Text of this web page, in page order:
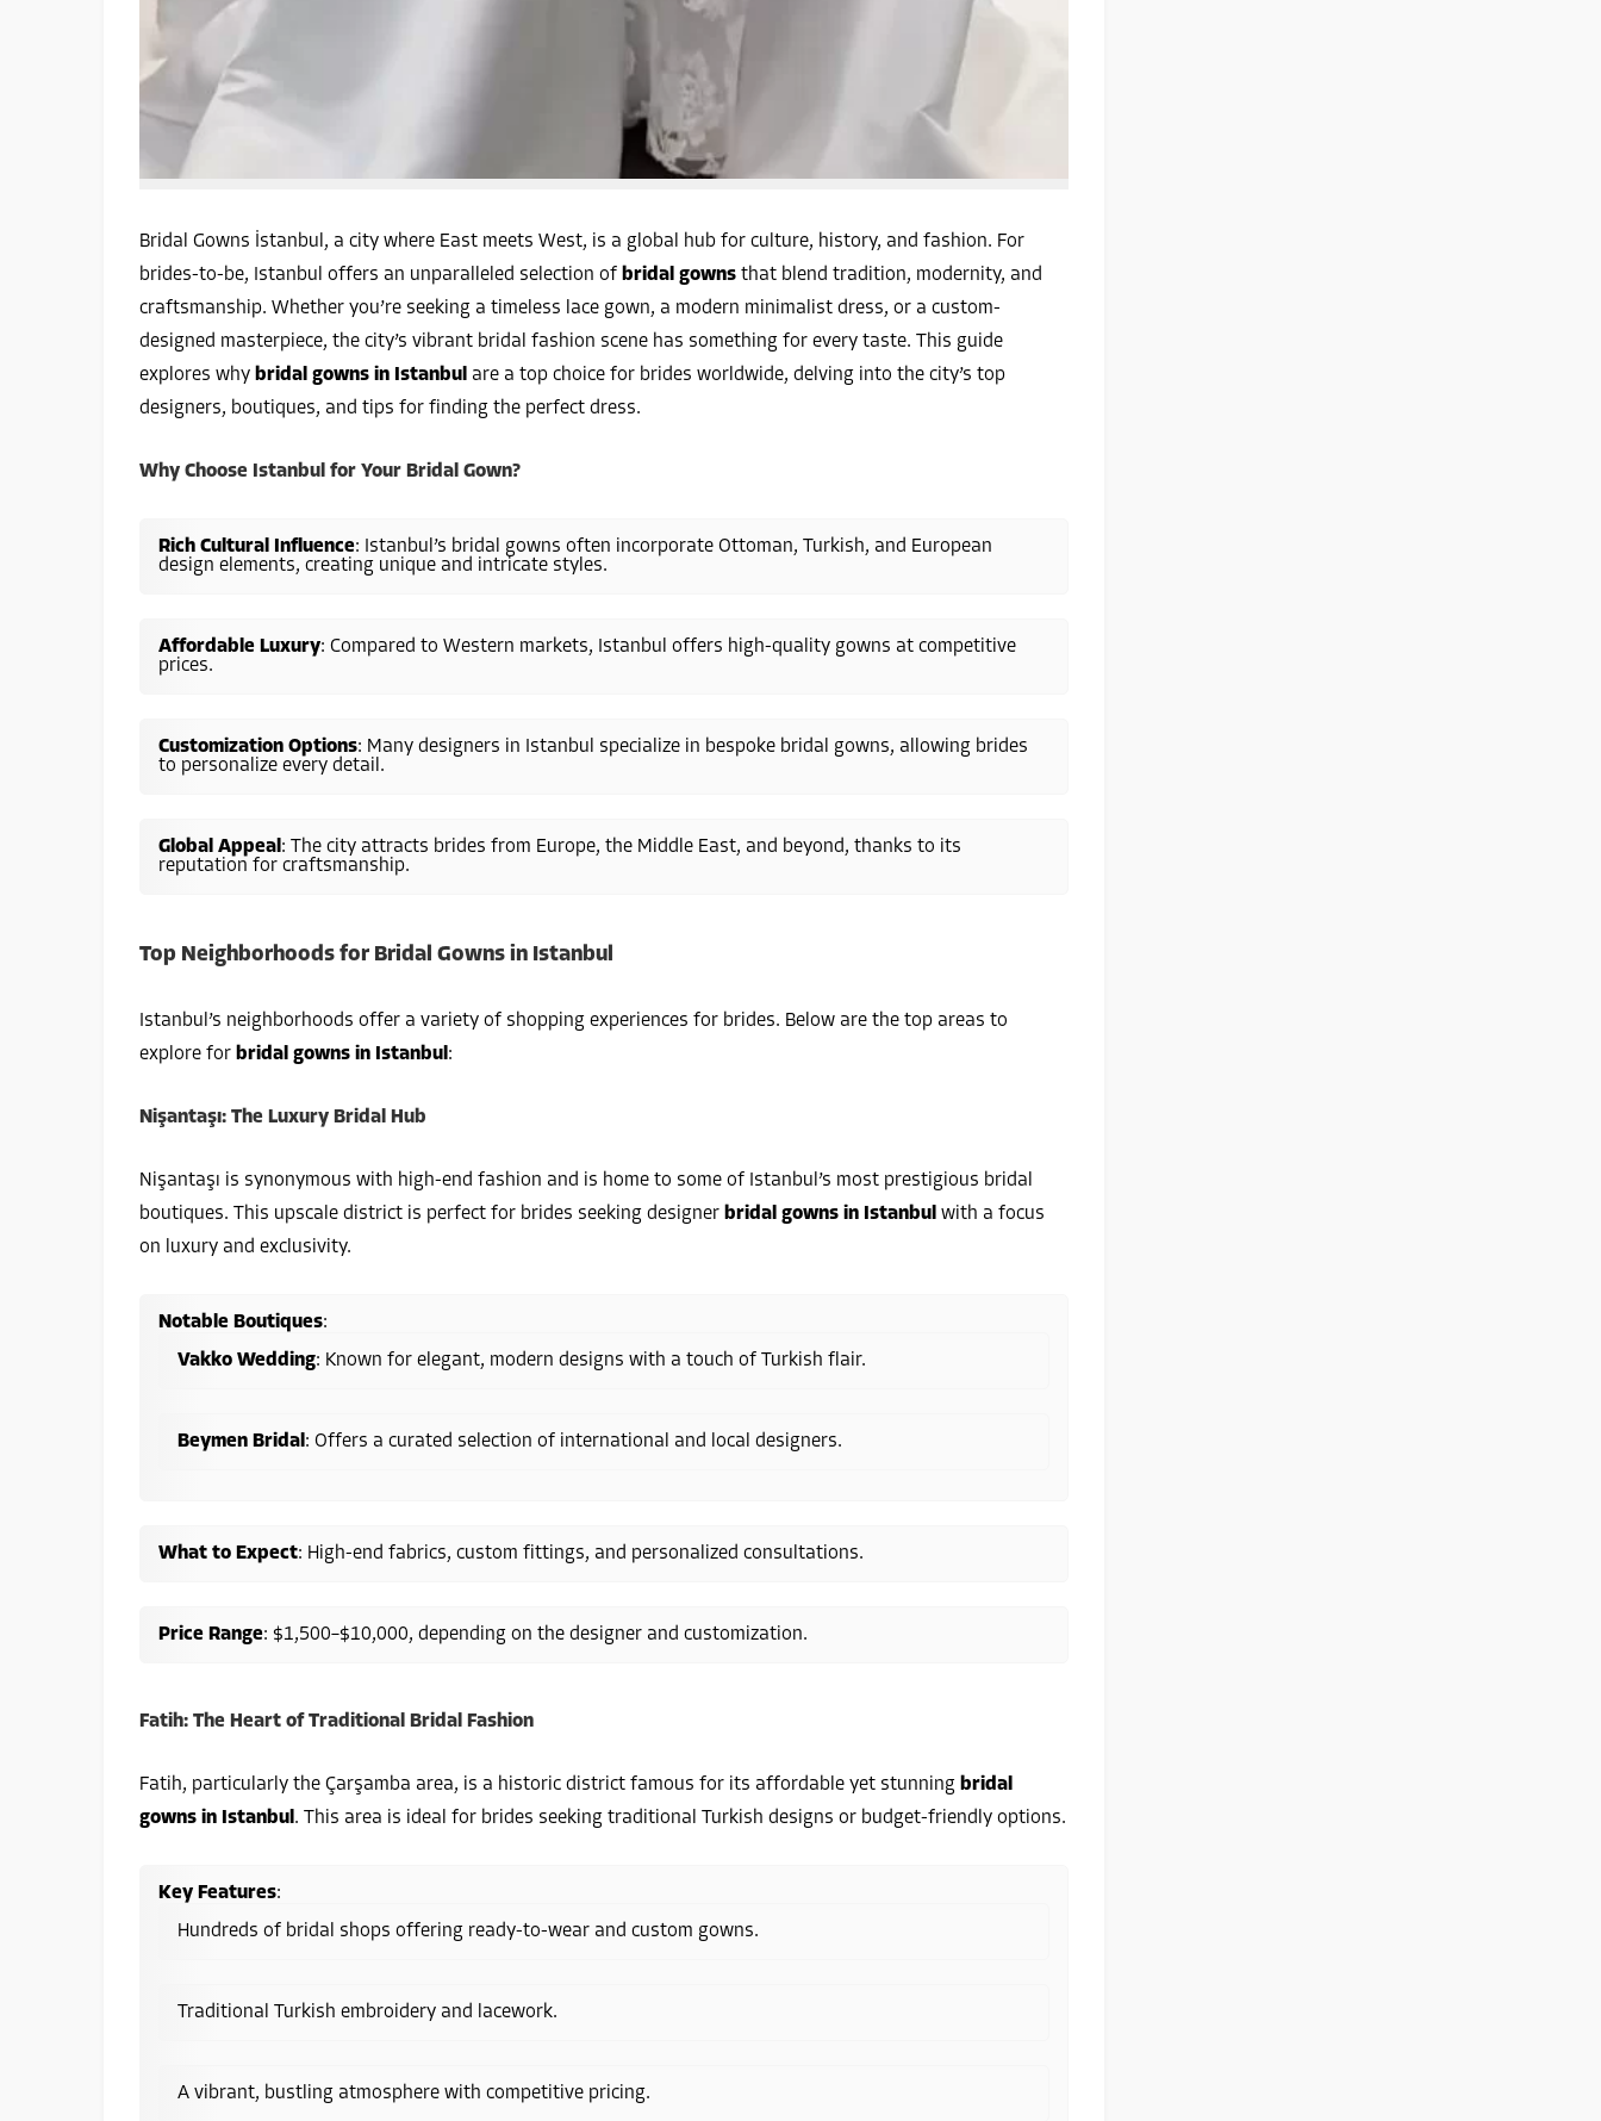
Bridal Gowns İstanbul, a city where East meets West, is a global hub for culture, history, and fashion. For
brides-to-be, Istanbul offers an unparalleled selection of bridal gowns that blend tradition, modernity, and
craftsmanship. Whether you’re seeking a timeless lace gown, a modern minimalist dress, or a custom-
designed masterpiece, the city’s vibrant bridal fashion scene has something for every taste. This guide
explores why bridal gowns in Istanbul are a top choice for brides worldwide, delving into the city’s top
designers, boutiques, and tips for finding the perfect dress.
Why Choose Istanbul for Your Bridal Gown?
Rich Cultural Influence: Istanbul’s bridal gowns often incorporate Ottoman, Turkish, and European
design elements, creating unique and intricate styles.
Affordable Luxury: Compared to Western markets, Istanbul offers high-quality gowns at competitive
prices.
Customization Options: Many designers in Istanbul specialize in bespoke bridal gowns, allowing brides
to personalize every detail.
Global Appeal : The city attracts brides from Europe, the Middle East, and beyond, thanks to its
reputation for craftsmanship.
Top Neighborhoods for Bridal Gowns in Istanbul
Istanbul’s neighborhoods offer a variety of shopping experiences for brides. Below are the top areas to
explore for bridal gowns in Istanbul :
Nişantaşı: The Luxury Bridal Hub
Nişantaşı is synonymous with high-end fashion and is home to some of Istanbul’s most prestigious bridal
boutiques. This upscale district is perfect for brides seeking designer bridal gowns in Istanbul with a focus
on luxury and exclusivity.
Notable Boutiques:
Vakko Wedding: Known for elegant, modern designs with a touch of Turkish flair.
Beymen Bridal : Offers a curated selection of international and local designers.
What to Expect: High-end fabrics, custom fittings, and personalized consultations.
Price Range: $1,500–$10,000, depending on the designer and customization.
Fatih: The Heart of Traditional Bridal Fashion
Fatih, particularly the Çarşamba area, is a historic district famous for its affordable yet stunning bridal
gowns in Istanbul . This area is ideal for brides seeking traditional Turkish designs or budget-friendly options.
Key Features:
Hundreds of bridal shops offering ready-to-wear and custom gowns.
Traditional Turkish embroidery and lacework.
A vibrant, bustling atmosphere with competitive pricing.